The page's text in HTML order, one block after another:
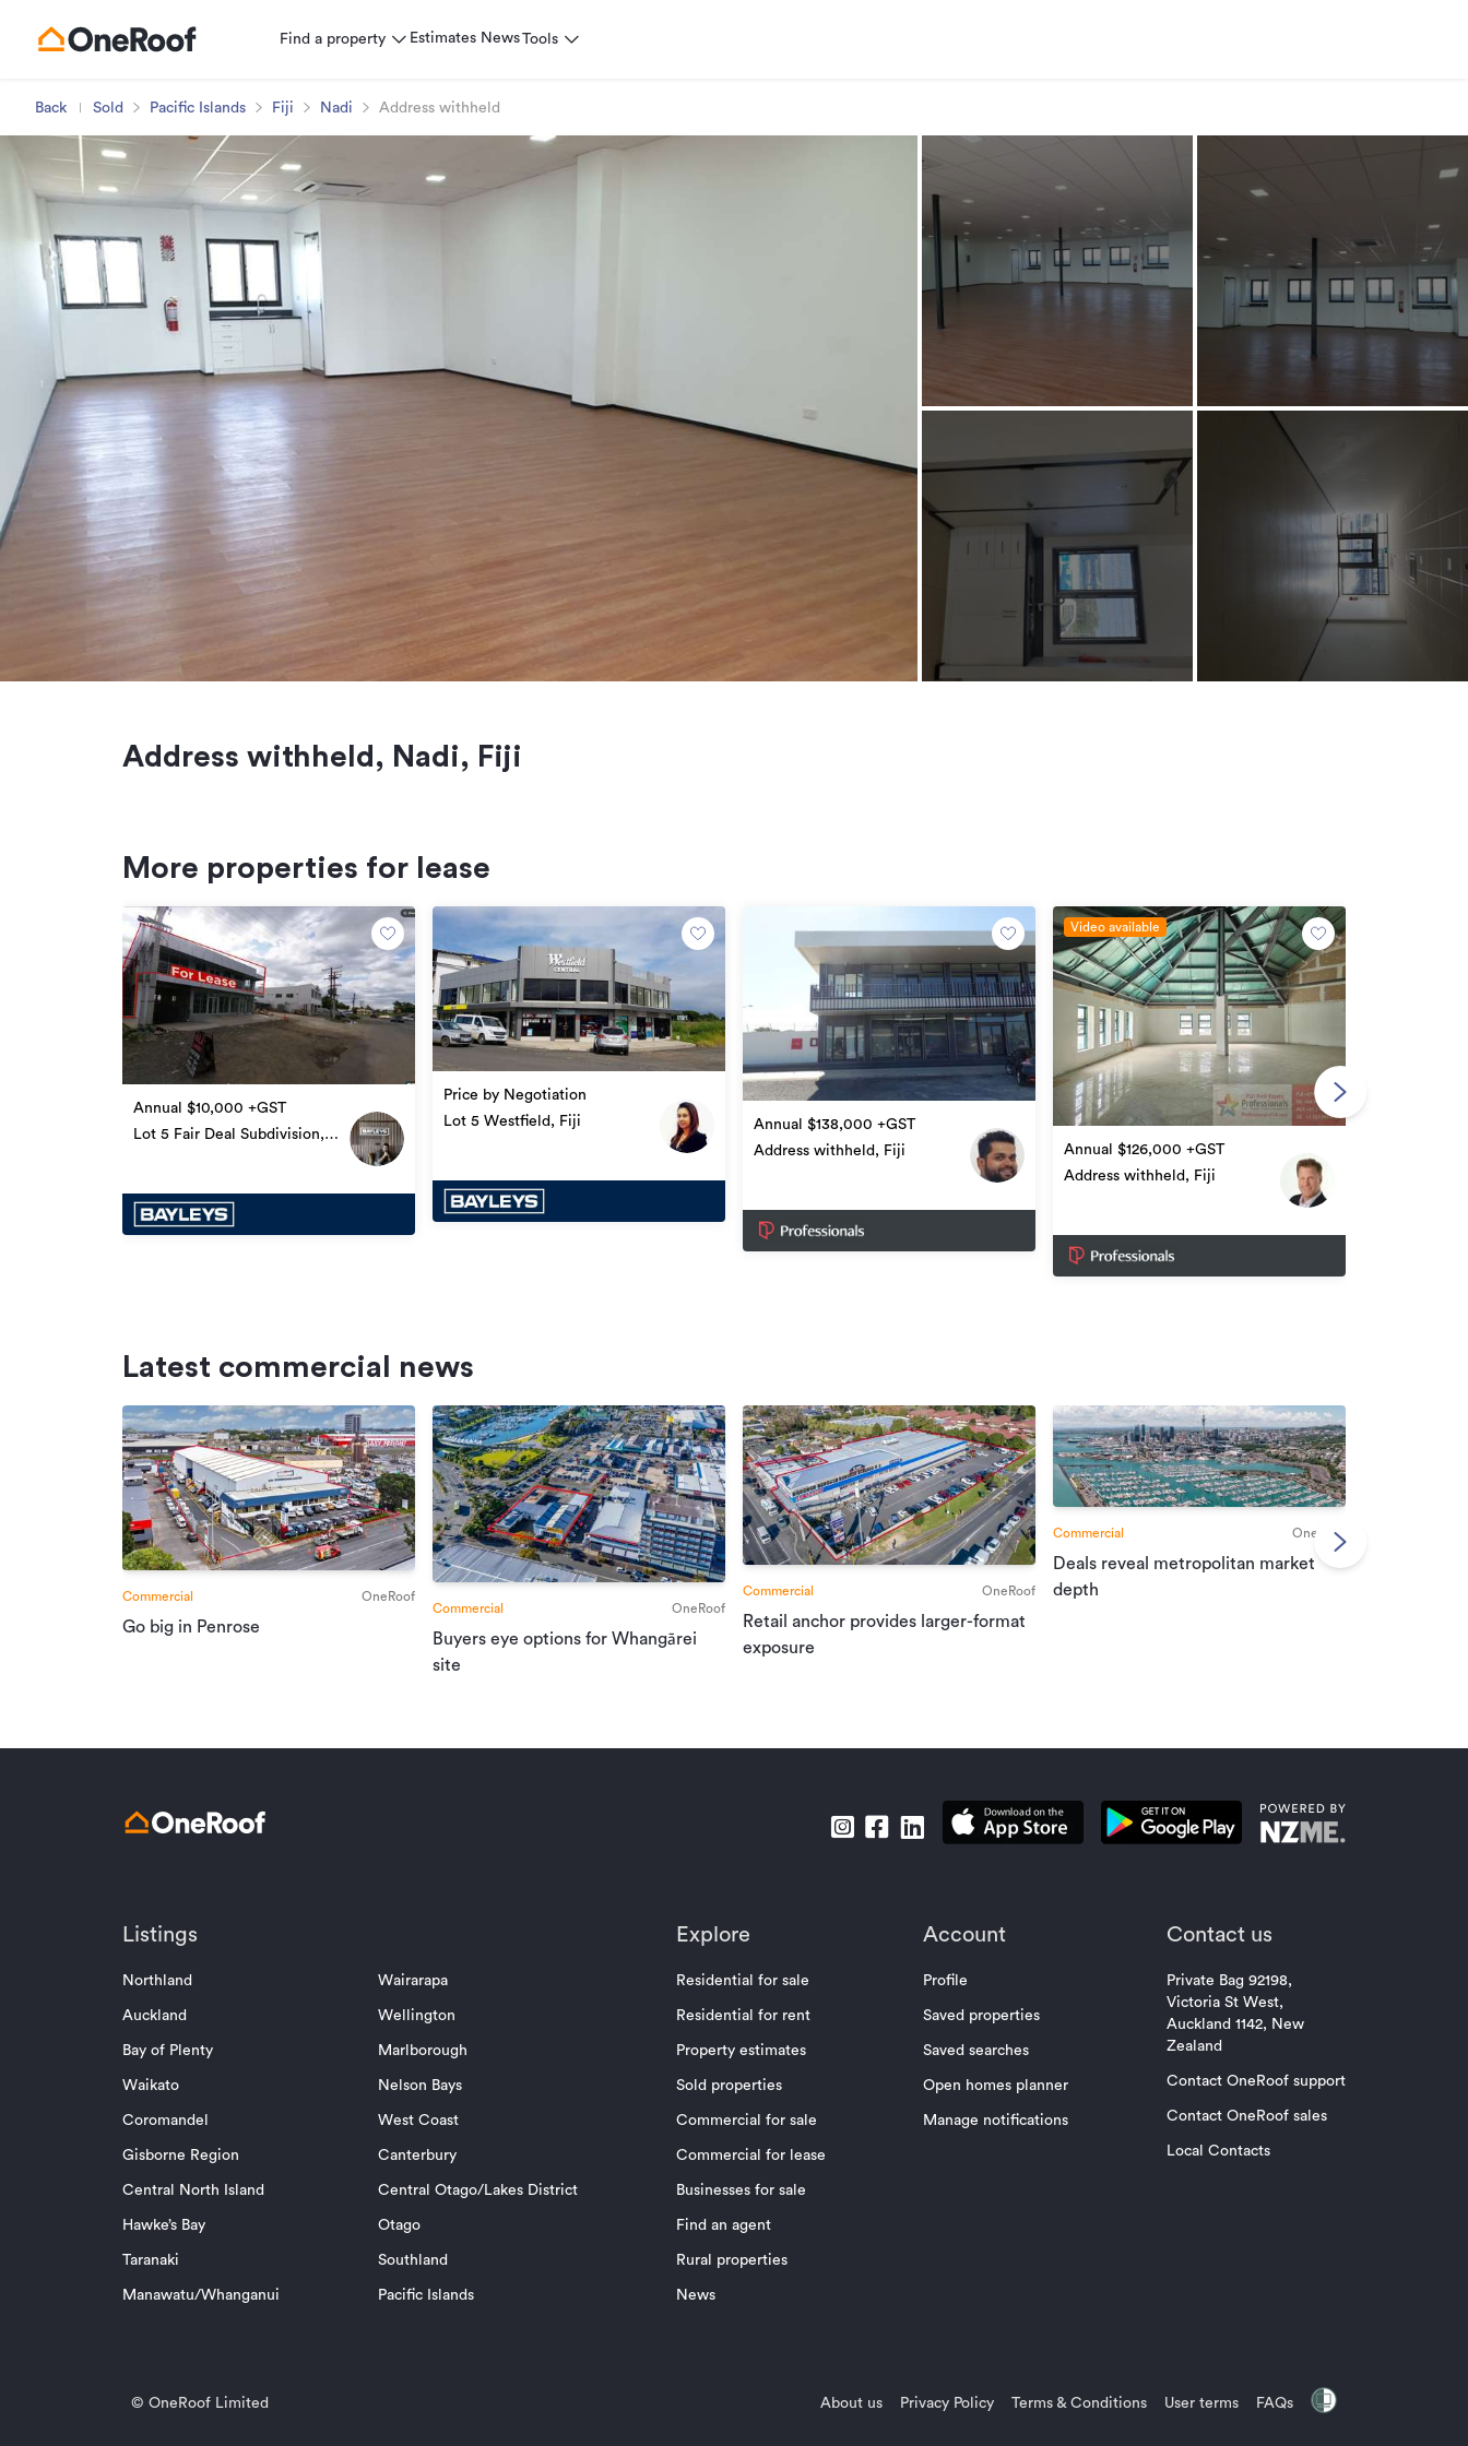
Find a property Estimates NewsTools
Back Sold Pacific Islands Fiji Nadi Address withheld
Address withheld, Nadi, Fiji
More properties for lease
Annual $10,000 +GST
Lot 5 Fair Deal Subdivision,
Price by Negotiation
Lot 5 Westfield, Fiji
Annual $138,000 +GST
Address withheld, Fiji
Video available
Annual $126,000 +GST
Address withheld, Fiji
Latest commercial news
Commercial OneRoof
Go big in Penrose
Commercial OneRoof
Buyers eye options for Whangārei
site
Commercial OneRoof
Retail anchor provides larger-format
exposure
Commercial OneRoof
Deals reveal metropolitan market
depth
Listings
Northland
Auckland
Bay of Plenty
Waikato
Coromandel
Gisborne Region
Central North Island
Hawke’s Bay
Taranaki
Manawatu/Whanganui
Wairarapa
Wellington
Marlborough
Nelson Bays
West Coast
Canterbury
Central Otago/Lakes District
Otago
Southland
Pacific Islands
Explore
Residential for sale
Residential for rent
Property estimates
Sold properties
Commercial for sale
Commercial for lease
Businesses for sale
Find an agent
Rural properties
News
Account
Profile
Saved properties
Saved searches
Open homes planner
Manage notifications
Contact us
Private Bag 92198,
Victoria St West,
Auckland 1142, New
Zealand
Contact OneRoof support
Contact OneRoof sales
Local Contacts
© OneRoof Limited About us Privacy Policy Terms & Conditions User terms FAQs